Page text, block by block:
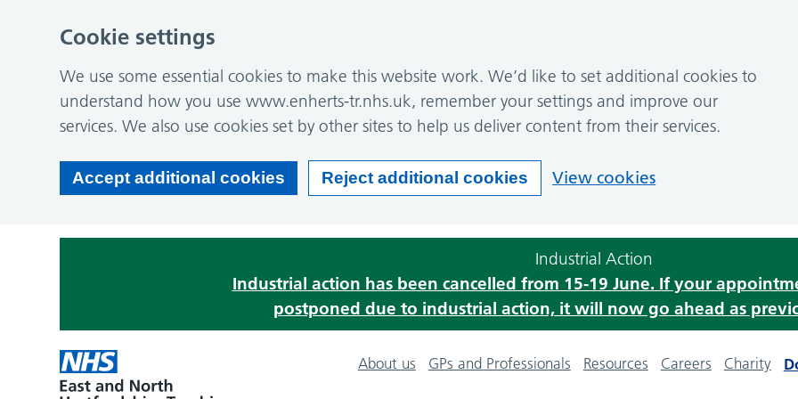
Industrial Action
Industrial action has been cancelled from 15-19 June. If your
postponed due to industrial action, it will now go ahead as
About us GPs and Professionals Resources Careers Charity
Cookie settings
We use some essential cookies to make this website work. We’d like to set additional cookies to
understand how you use www.enherts-tr.nhs.uk, remember your settings and improve our
services. We also use cookies set by other sites to help us deliver content from their services.
Accept additional cookies Reject additional cookies View cookies